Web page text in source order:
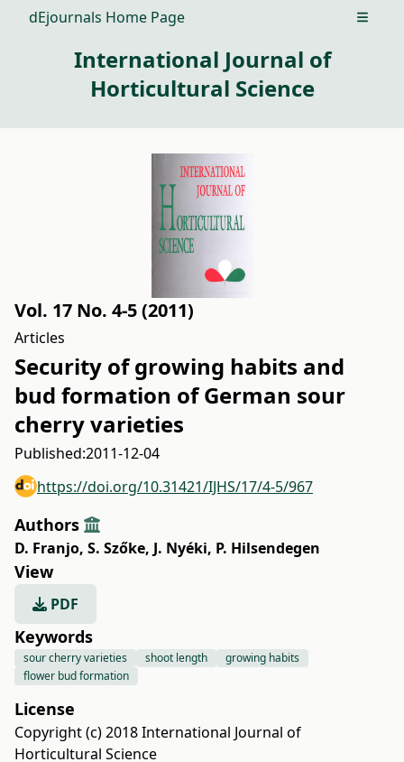
dEjournals Home Page Open
International Journal of
Horticultural Science
Vol. 17 No. 4-5 (2011)
Articles
Security of growing habits and
bud formation of German sour
cherry varieties
Published:2011-12-04
https://doi.org/10.31421/IJHS/17/4-5/967
Authors
D. Franjo, S. Szőke, J. Nyéki, P. Hilsendegen
View
PDF
Keywords
sour cherry varieties shoot length
growing habits
flower bud formation
License
Copyright (c) 2018 International Journal of
Horticultural Science